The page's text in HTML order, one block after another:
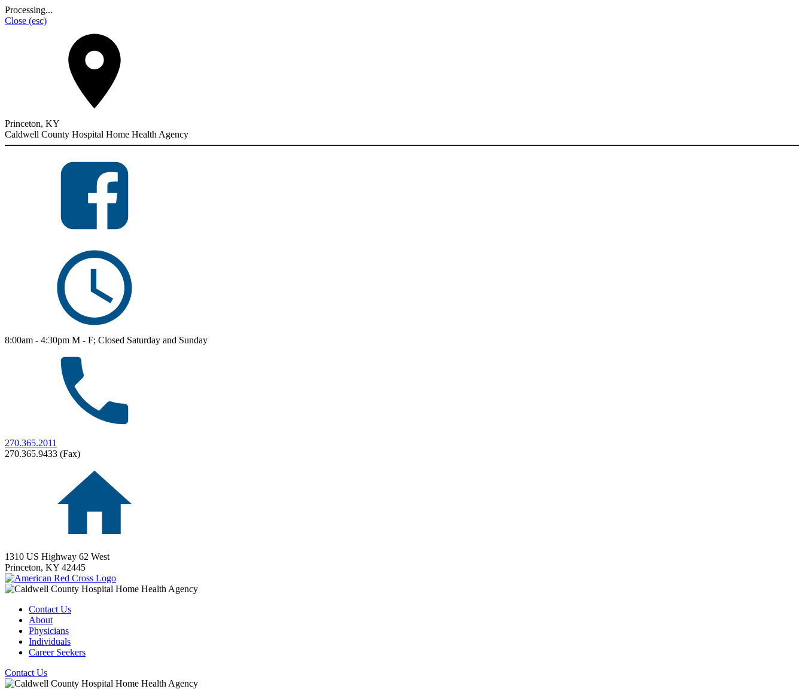
Processing...
Close (esc)
Princeton, KY
Caldwell County Hospital Home Health Agency
8:00am - 4:30pm M - F; Closed Saturday and Sunday
270.365.2011
270.365.9433 (Fax)
1310 US Highway 62 West
Princeton, KY 42445
Contact Us
About
Physicians
Individuals
Career Seekers
Contact Us